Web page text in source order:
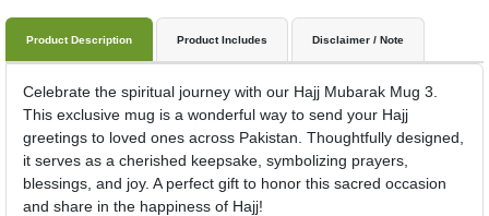
Product Description Product Includes Disclaimer / Note
Celebrate the spiritual journey with our Hajj Mubarak Mug 3.
This exclusive mug is a wonderful way to send your Hajj
greetings to loved ones across Pakistan. Thoughtfully designed,
it serves as a cherished keepsake, symbolizing prayers,
blessings, and joy. A perfect gift to honor this sacred occasion
and share in the happiness of Hajj!